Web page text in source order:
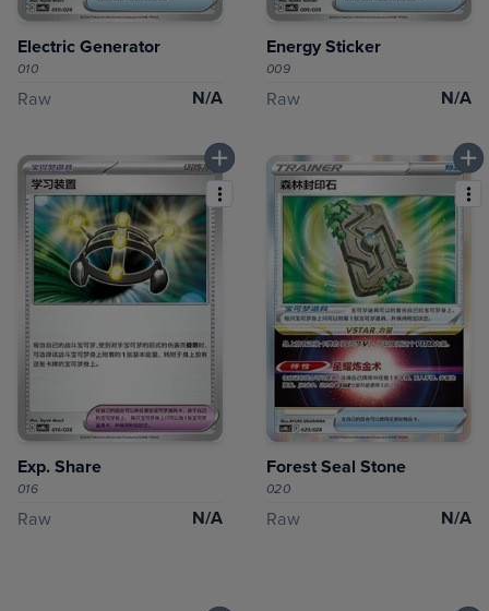
Electric Generator
010
Raw N/A
Energy Sticker
009
Raw N/A
Exp. Share
016
Raw N/A
Forest Seal Stone
020
Raw N/A